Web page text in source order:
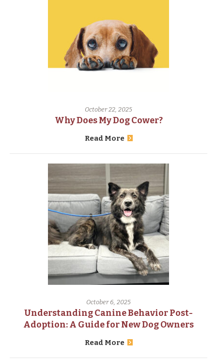
October 22, 2025
Why Does My Dog Cower?
Read More
October 6, 2025
Understanding Canine Behavior Post-
Adoption: A Guide for New Dog Owners
Read More